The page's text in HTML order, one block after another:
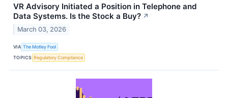
VR Advisory Initiated a Position in Telephone and
Data Systems. Is the Stock a Buy? ↗
March 03, 2026
VIA The Motley Fool
TOPICS Regulatory Compliance